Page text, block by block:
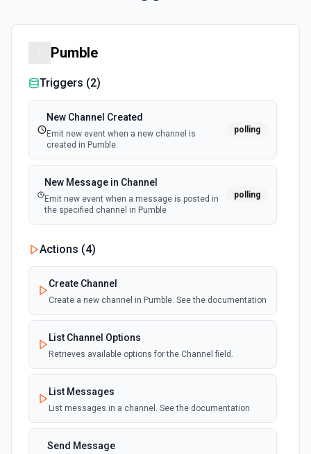
Pumble
Triggers (2)
New Channel Created
Emit new event when a new channel is
created in Pumble
polling
New Message in Channel
Emit new event when a message is posted in
the specified channel in Pumble
polling
Actions (4)
Create Channel
Create a new channel in Pumble. See the documentation
List Channel Options
Retrieves available options for the Channel field.
List Messages
List messages in a channel. See the documentation
Send Message